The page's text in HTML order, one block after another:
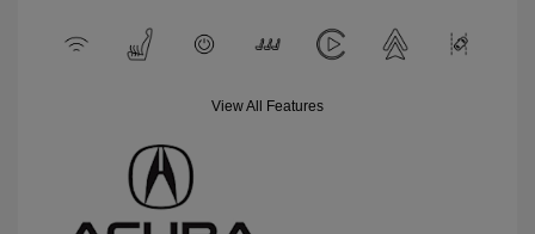
View All Features